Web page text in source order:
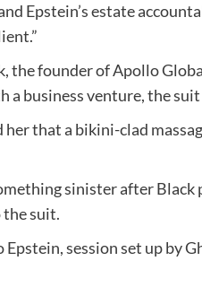
Epstein’s estate
the founder of Apollo
business venture, the suit
that a bikini-clad
sinister after Black
the suit.
Epstein, session set up by